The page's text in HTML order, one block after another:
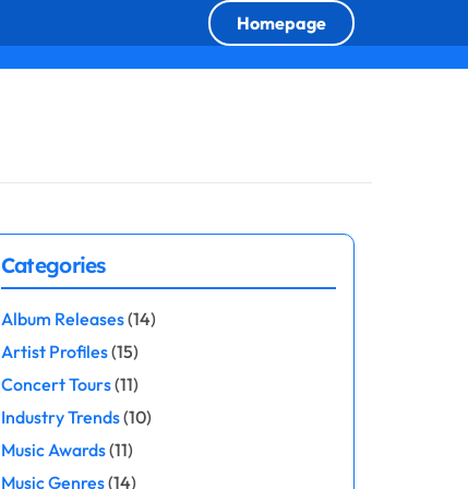
Homepage
Categories
Album Releases(14)
Artist Profiles(15)
Concert Tours(11)
Industry Trends(10)
Music Awards(11)
Music Genres(14)